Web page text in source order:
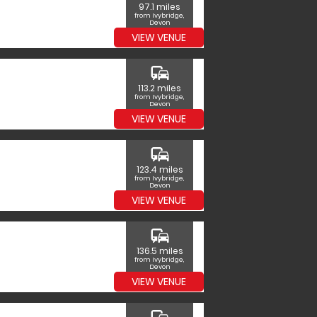
97.1 miles
from Ivybridge,
Devon
VIEW VENUE
commute
113.2 miles
from Ivybridge,
Devon
VIEW VENUE
commute
123.4 miles
from Ivybridge,
Devon
VIEW VENUE
commute
136.5 miles
from Ivybridge,
Devon
VIEW VENUE